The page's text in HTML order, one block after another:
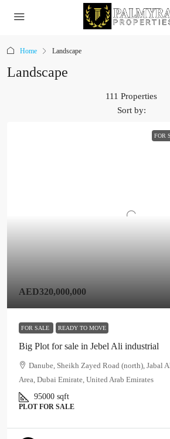
Home Landscape
Landscape
111 Properties
Sort by:
FOR
AED320,000,000
FOR SALE READY TO MOVE
Big Plot for sale in Jebel Ali industrial
Danube, Sheikh Zayed Road (north), Jabal
Area, Dubai Emirate, United Arab Emirates
95000 sqft
PLOT FOR SALE